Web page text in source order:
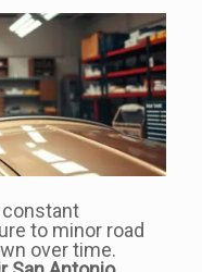
constant
to minor road
over time.